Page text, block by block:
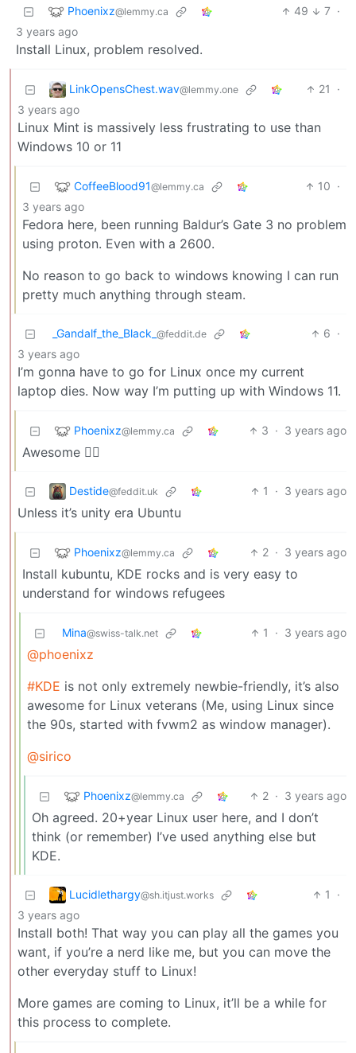
Phoenixz@lemmy.ca 49 7 ·
3 years ago
Install Linux, problem resolved.
LinkOpensChest.wav@lemmy.one 21
·
3 years ago
Linux Mint is massively less frustrating to use than
Windows 10 or 11
CoffeeBlood91@lemmy.ca 10 ·
3 years ago
Fedora here, been running Baldur’s Gate 3 no problem
using proton. Even with a 2600.
No reason to go back to windows knowing I can run
pretty much anything through steam.
_Gandalf_the_Black_ @feddit.de 6 ·
3 years ago
I’m gonna have to go for Linux once my current
laptop dies. Now way I’m putting up with Windows 11.
Phoenixz@lemmy.ca 3 · 3 years ago
Awesome 👍🏻
Destide@feddit.uk 1 · 3 years ago
Unless it’s unity era Ubuntu
Phoenixz@lemmy.ca 2 · 3 years ago
Install kubuntu, KDE rocks and is very easy to
understand for windows refugees
Mina@swiss-talk.net 1 · 3 years ago
@phoenixz
#KDE is not only extremely newbie-friendly, it’s also
awesome for Linux veterans (Me, using Linux since
the 90s, started with fvwm2 as window manager).
@sirico
Phoenixz@lemmy.ca 2 · 3 years ago
Oh agreed. 20+year Linux user here, and I don’t
think (or remember) I’ve used anything else but
KDE.
Lucidlethargy@sh.itjust.works 1
·
3 years ago
Install both! That way you can play all the games you
want, if you’re a nerd like me, but you can move the
other everyday stuff to Linux!
More games are coming to Linux, it’ll be a while for
this process to complete.